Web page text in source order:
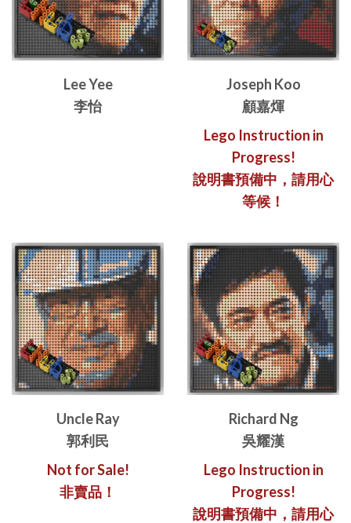
Lee Yee
李怡
Joseph Koo
顧嘉煇
Lego Instruction in
Progress!
說明書預備中，請用心
等候！
Uncle Ray
郭利民
Not for Sale!
非賣品！
Richard Ng
吳耀漢
Lego Instruction in
Progress!
說明書預備中，請用心